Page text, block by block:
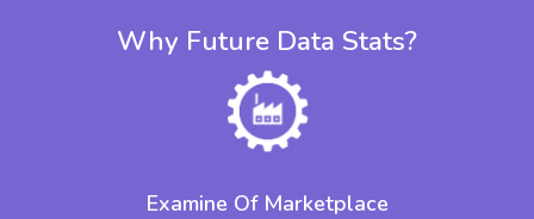
Why Future Data Stats?
Examine Of Marketplace